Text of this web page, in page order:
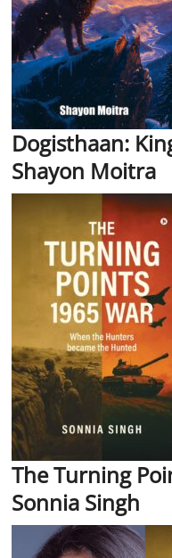
Dogisthaan:
Shayon Moitra
The Turning
Sonnia Singh